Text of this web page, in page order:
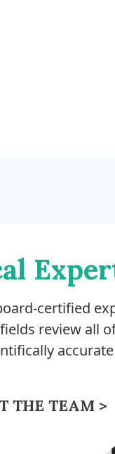
certified
review all
THE TEAM >